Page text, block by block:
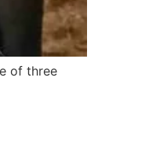
of three